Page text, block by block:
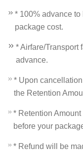
* 100% advance
package cost.
* Airfare/Transport
advance.
* Upon
the Retention
* Retention
before your
* Refund will be